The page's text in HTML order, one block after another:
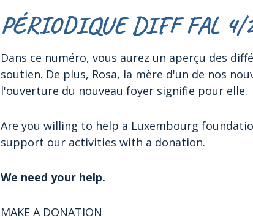
PÉRIODIQUE DIFF FAL 4/
Dans ce numéro, vous aurez un aperçu des
soutien. De plus, Rosa, la mère d'un de nos
l'ouverture du nouveau foyer signifie pour elle.
Are you willing to help a Luxembourg
support our activities with a donation.
We need your help.
MAKE A DONATION